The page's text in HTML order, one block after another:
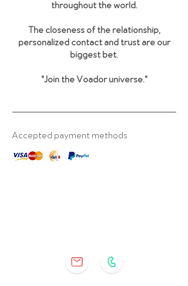
throughout the world.
The closeness of the relationship,
personalized contact and trust are our
biggest bet.
"Join the Voador universe."
Accepted payment methods